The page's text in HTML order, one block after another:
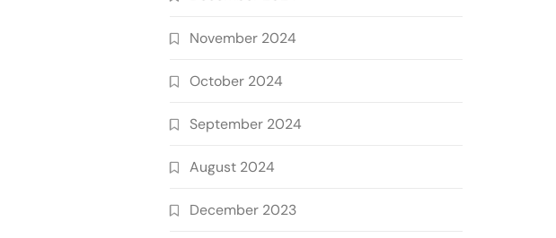
November 2024
October 2024
September 2024
August 2024
December 2023